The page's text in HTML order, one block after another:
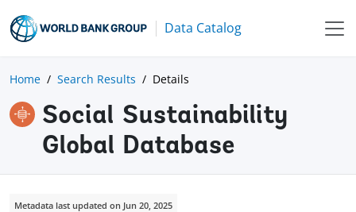
Data Catalog
Home Search Results Details
Social Sustainability
Global Database
Metadata last updated on Jun 20, 2025